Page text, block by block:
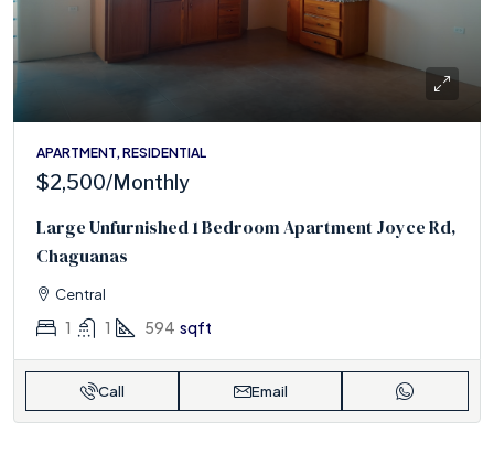
APARTMENT, RESIDENTIAL
$2,500/Monthly
Large Unfurnished 1 Bedroom Apartment Joyce Rd,
Chaguanas
Central
1 1 594 sqft
Call Email